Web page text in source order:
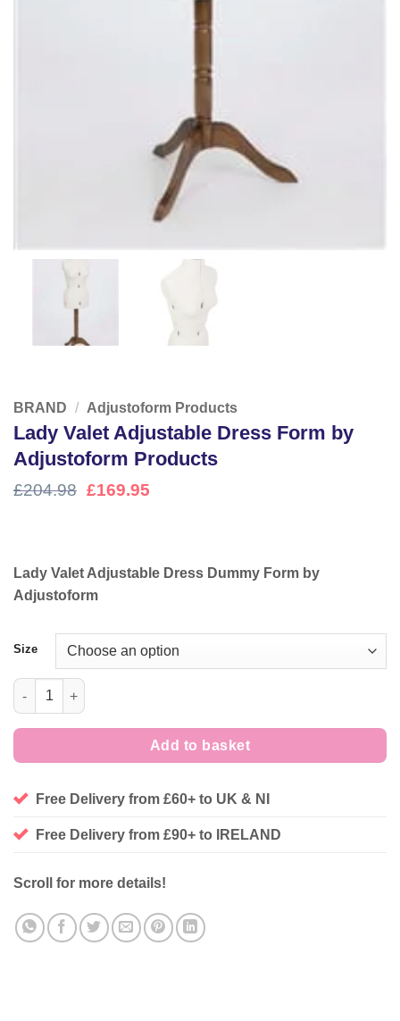
BRAND / Adjustoform Products
Lady Valet Adjustable Dress Form by
Adjustoform Products
£204.98 Original
£169.95Current
Lady Valet Adjustable Dress Dummy Form by
Adjustoform
Size
Lady Valet Adjustable Dress Form by Adjustoform Products
Add to basket
Free Delivery from £60+ to UK & NI
Free Delivery from £90+ to IRELAND
Scroll for more details!